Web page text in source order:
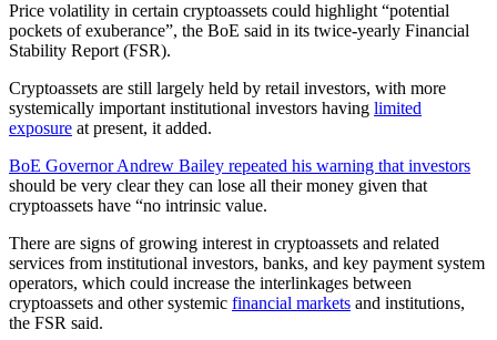
Price volatility in certain cryptoassets could highlight “potential
pockets of exuberance”, the BoE said in its twice-yearly Financial
Stability Report (FSR).
Cryptoassets are still largely held by retail investors, with more
systemically important institutional investors having limited
exposure at present, it added.
BoE Governor Andrew Bailey repeated his warning that investors
should be very clear they can lose all their money given that
cryptoassets have “no intrinsic value.
There are signs of growing interest in cryptoassets and related
services from institutional investors, banks, and key payment system
operators, which could increase the interlinkages between
cryptoassets and other systemic financial markets and institutions,
the FSR said.